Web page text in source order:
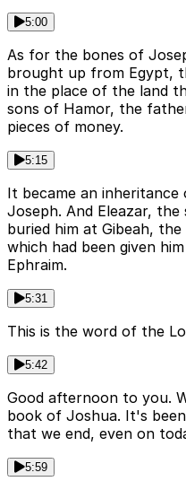
5:00
As for the bones of
brought up from Egypt,
in the place of the land
sons of Hamor, the
pieces of money.
5:15
It became an
Joseph. And Eleazar,
buried him at Gibeah,
which had been given
Ephraim.
5:31
This is the word of the
5:42
Good afternoon to you.
book of Joshua. It's
that we end, even on
5:59